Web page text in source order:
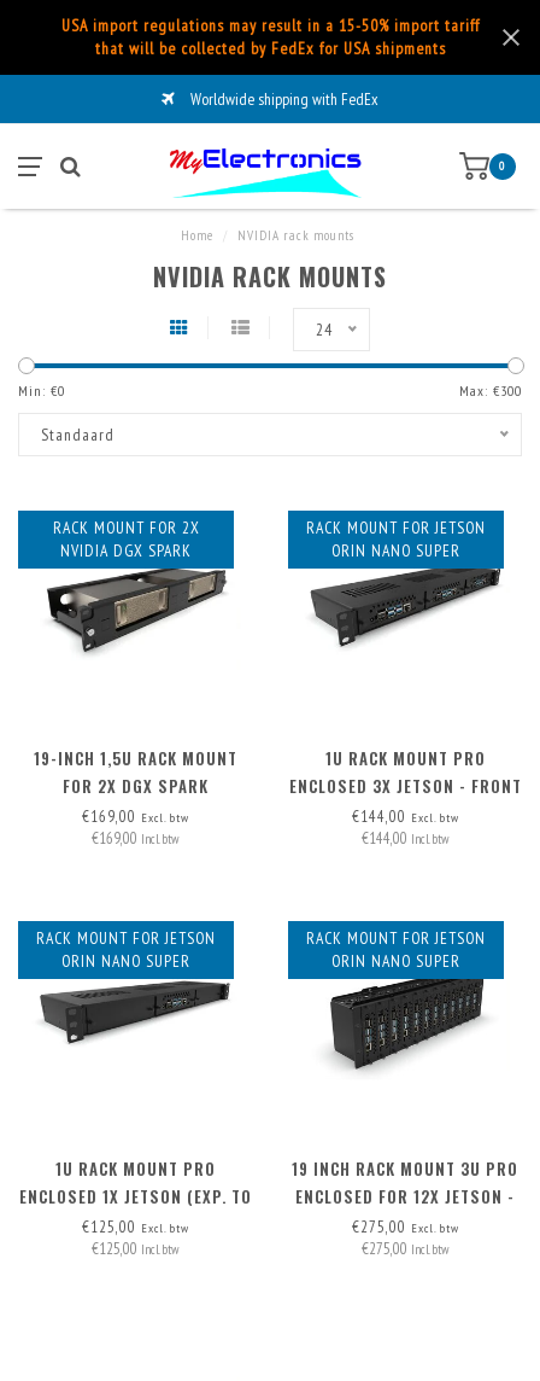
USA import regulations may result in a 15-50% import tariff
that will be collected by FedEx for USA shipments
Worldwide shipping with FedEx
0
Home NVIDIA rack mounts
NVIDIA RACK MOUNTS
24
Min: €0 Max: €300
Standaard
RACK MOUNT FOR 2X
NVIDIA DGX SPARK
19-INCH 1,5U RACK MOUNT
FOR 2X DGX SPARK
€169,00 Excl. btw
€169,00 Incl. btw
RACK MOUNT FOR JETSON
ORIN NANO SUPER
1U RACK MOUNT PRO
ENCLOSED 3X JETSON - FRONT
REMOVABLE
€144,00 Excl. btw
€144,00 Incl. btw
RACK MOUNT FOR JETSON
ORIN NANO SUPER
1U RACK MOUNT PRO
ENCLOSED 1X JETSON (EXP. TO
3) - FRONT REMOVABLE
€125,00 Excl. btw
€125,00 Incl. btw
RACK MOUNT FOR JETSON
ORIN NANO SUPER
19 INCH RACK MOUNT 3U PRO
ENCLOSED FOR 12X JETSON -
FRONT REMOVABLE
€275,00 Excl. btw
€275,00 Incl. btw